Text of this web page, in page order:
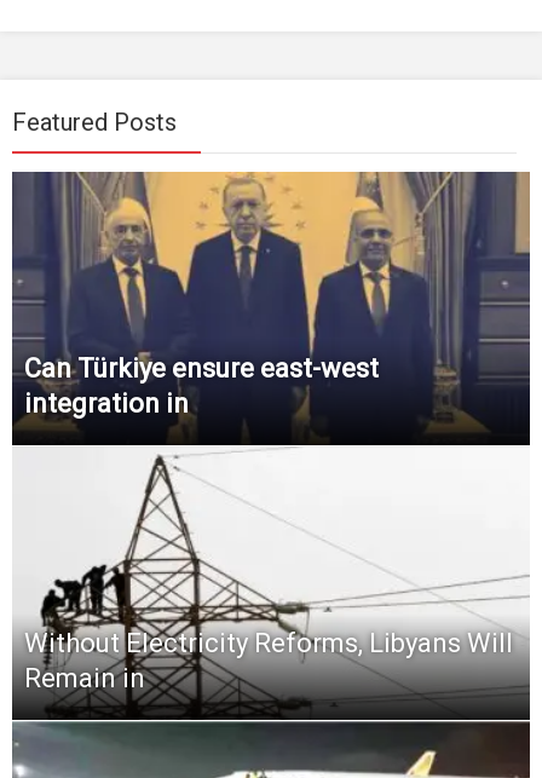
Featured Posts
Can Türkiye ensure east-west
integration in
Without Electricity Reforms, Libyans Will
Remain in